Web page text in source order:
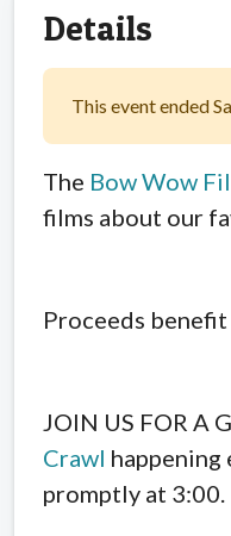
Details
This event ended
The Bow Wow
films about our
Proceeds
JOIN US FOR A
Crawl
promptly at 3:00.